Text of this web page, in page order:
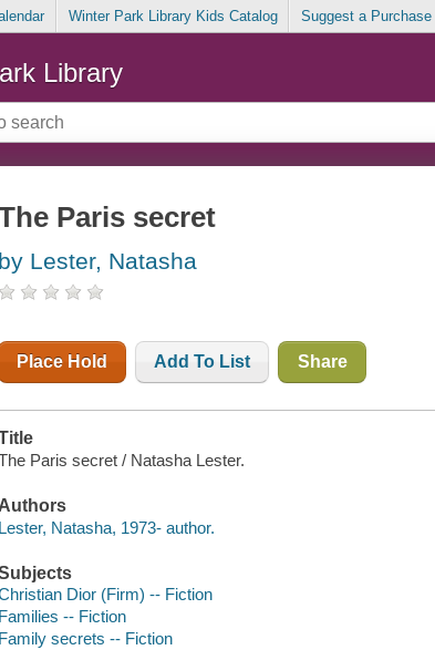
Winter Park Library Kids Catalog Suggest a Purchase
Library
Paris secret
by Lester, Natasha
Place Hold Add To List Share
Paris secret / Natasha Lester.
Authors
Lester, Natasha, 1973- author.
Dior (Firm) -- Fiction
Families -- Fiction
Family secrets -- Fiction